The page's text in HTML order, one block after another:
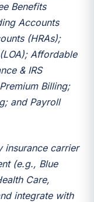
Benefits
Accounts
(HRAs);
Affordable
& IRS
Billing;
and Payroll
insurance carrier
(e.g., Blue
Care,
integrate with